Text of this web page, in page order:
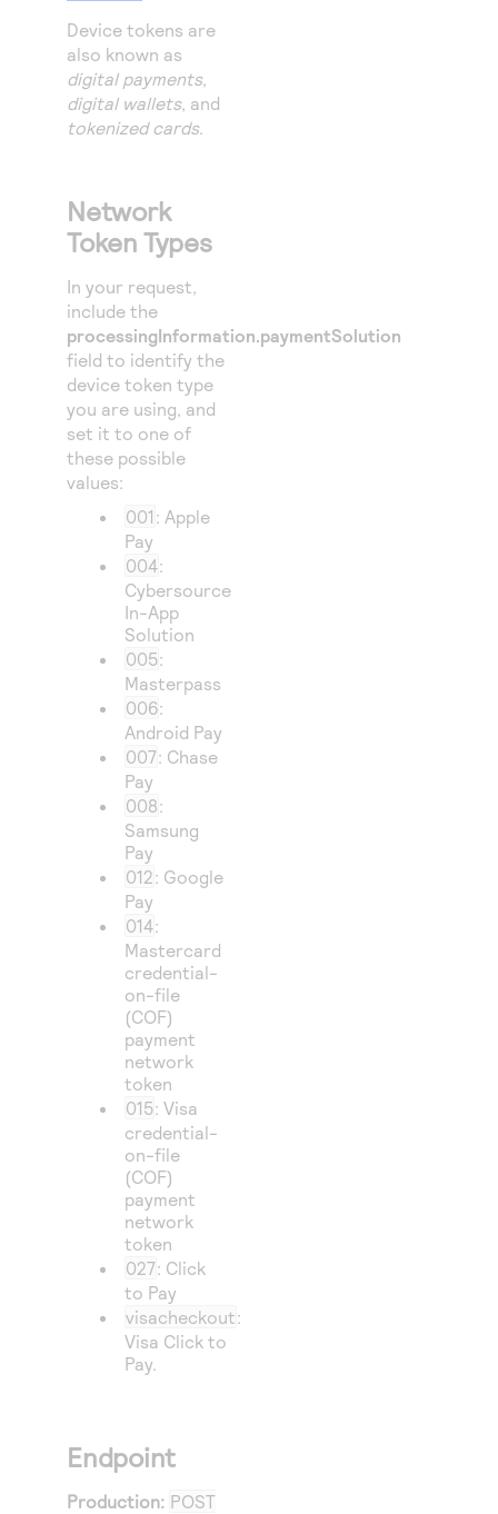
Device tokens are
also known as
digital payments,
digital wallets, and
tokenized cards.
Network
Token Types
In your request,
include the
processingInformation.paymentSolution
field to identify the
device token type
you are using, and
set it to one of
these possible
values:
001 : Apple
Pay
004:
Cybersource
In-App
Solution
005:
Masterpass
006:
Android Pay
007: Chase
Pay
008:
Samsung
Pay
012: Google
Pay
014:
Mastercard
credential-
on-file
(COF)
payment
network
token
015: Visa
credential-
on-file
(COF)
payment
network
token
027: Click
to Pay
visacheckout:
Visa Click to
Pay.
Endpoint
Production: POST